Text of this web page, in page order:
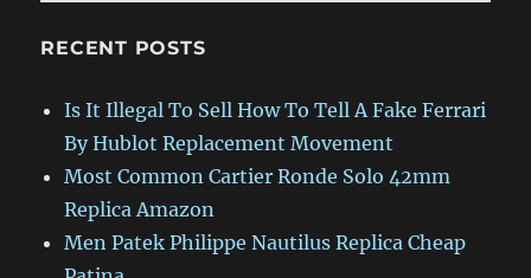
RECENT POSTS
Is It Illegal To Sell How To Tell A Fake Ferrari
By Hublot Replacement Movement
Most Common Cartier Ronde Solo 42mm
Replica Amazon
Men Patek Philippe Nautilus Replica Cheap